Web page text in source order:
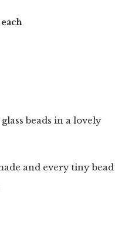
each
beads in a lovely
and every tiny bead